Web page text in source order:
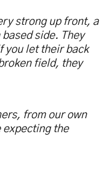
strong up front, a
side. They
you let their back
field, they
from our own
expecting the